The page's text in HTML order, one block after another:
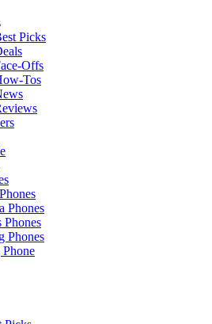
Picks
Offs
Tos
Phones
Phones
Phones